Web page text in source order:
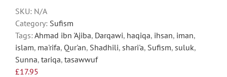
on
the
product
page
SKU: N/A
Category: Sufism
Tags: Ahmad ibn 'Ajiba, Darqawi, haqiqa, ihsan, iman,
islam, ma'rifa, Qur'an, Shadhili, shari'a, Sufism, suluk,
Sunna, tariqa, tasawwuf
£17.95